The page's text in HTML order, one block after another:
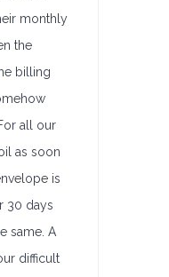
monthly
the
billing
all our
as soon
is
30 days
same. A
difficult